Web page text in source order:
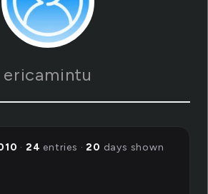
ericamintu
· 24 entries ·20 days shown